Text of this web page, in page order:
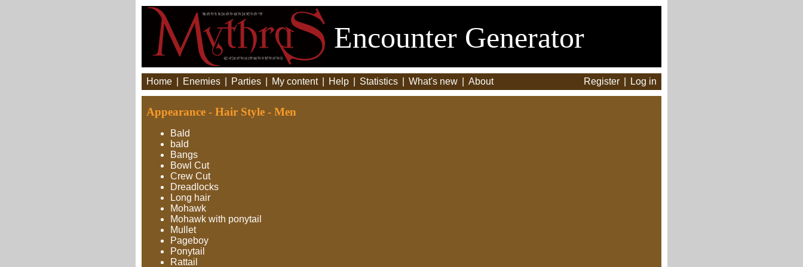
Encounter Generator
Home Enemies Parties My content Help Statistics What's new About Register Log in
Appearance - Hair Style - Men
Bald
bald
Bangs
Bowl Cut
Crew Cut
Dreadlocks
Long hair
Mohawk
Mohawk with ponytail
Mullet
Pageboy
Ponytail
Rattail